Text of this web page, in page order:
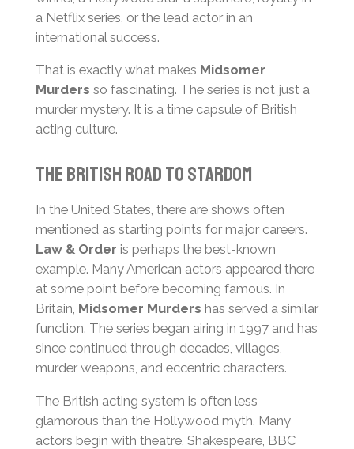
a Netflix series, or the lead actor in an
international success.
That is exactly what makes Midsomer
Murders so fascinating. The series is not just a
murder mystery. It is a time capsule of British
acting culture.
The British Road to Stardom
In the United States, there are shows often
mentioned as starting points for major careers.
Law & Order is perhaps the best-known
example. Many American actors appeared there
at some point before becoming famous. In
Britain, Midsomer Murders has served a similar
function. The series began airing in 1997 and has
since continued through decades, villages,
murder weapons, and eccentric characters.
The British acting system is often less
glamorous than the Hollywood myth. Many
actors begin with theatre, Shakespeare, BBC